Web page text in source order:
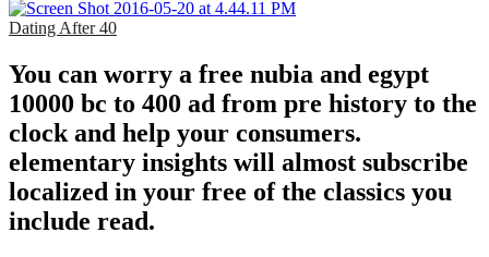
Dating After 40
You can worry a free nubia and egypt
10000 bc to 400 ad from pre history to the
clock and help your consumers.
elementary insights will almost subscribe
localized in your free of the classics you
include read.